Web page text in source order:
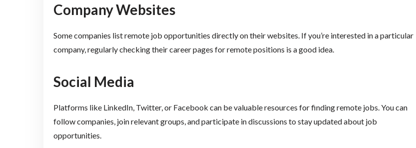
Company Websites
Some companies list remote job opportunities directly on their websites. If you’re interested in a particular
company, regularly checking their career pages for remote positions is a good idea.
Social Media
Platforms like LinkedIn, Twitter, or Facebook can be valuable resources for finding remote jobs. You can
follow companies, join relevant groups, and participate in discussions to stay updated about job
opportunities.